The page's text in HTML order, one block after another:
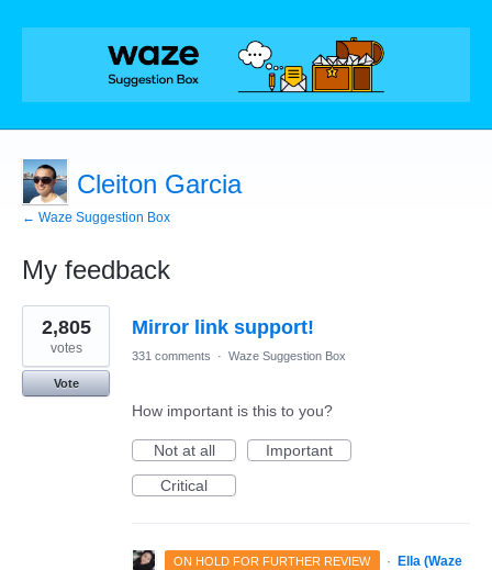
Cleiton Garcia
← Waze Suggestion Box
My feedback
1
result
found
Mirror link support!
2,805
votes
Vote
331 comments · Waze Suggestion Box
How important is this to you?
Not at all
Important
Critical
ON HOLD FOR FURTHER REVIEW ·
Ella (Waze